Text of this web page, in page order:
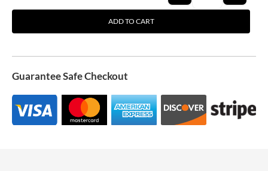
ADD TO CART
Guarantee Safe Checkout